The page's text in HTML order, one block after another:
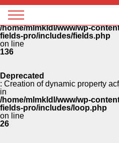
Deprecated
: Creation of dynamic property
/home/mlmkldl/www/wp-
fields-pro/includes/fields.php
on line
136
Deprecated
: Creation of dynamic property
in
/home/mlmkldl/www/wp-
fields-pro/includes/loop.php
on line
26
Magazine
Charge
Panneau de gestion des cookies